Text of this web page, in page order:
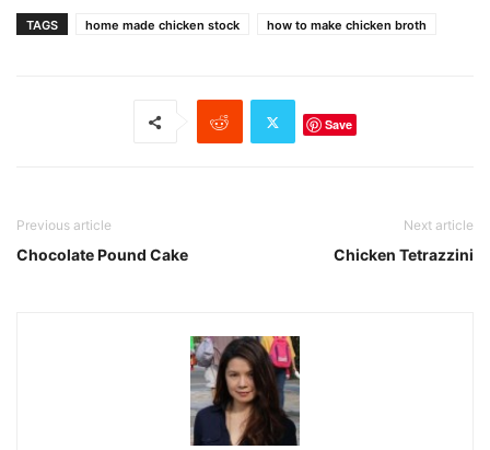
TAGS home made chicken stock how to make chicken broth
Save
Previous article
Chocolate Pound Cake
Next article
Chicken Tetrazzini